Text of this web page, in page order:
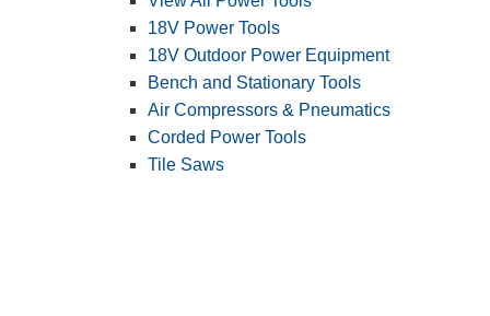
18V Power Tools
18V Outdoor Power Equipment
Bench and Stationary Tools
Air Compressors & Pneumatics
Corded Power Tools
Tile Saws